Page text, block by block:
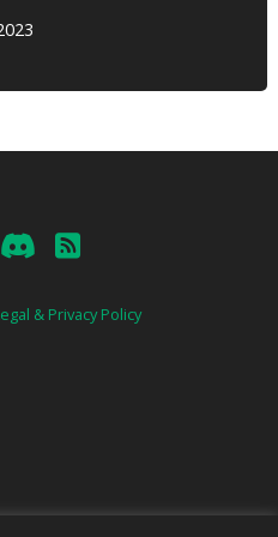
& Privacy Policy